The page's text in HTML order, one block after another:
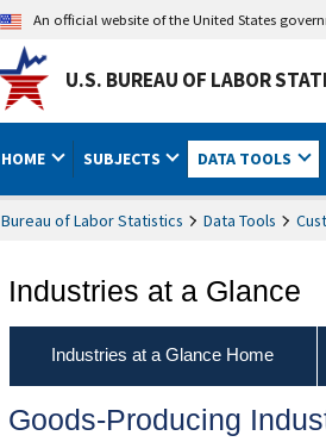
An official website of the United States
U.S. BUREAU OF LABOR
HOME SUBJECTS DATA TOOLS
Bureau of Labor Statistics Data Tools
Industries at a Glance
Industries at a Glance Home
Goods-Producing